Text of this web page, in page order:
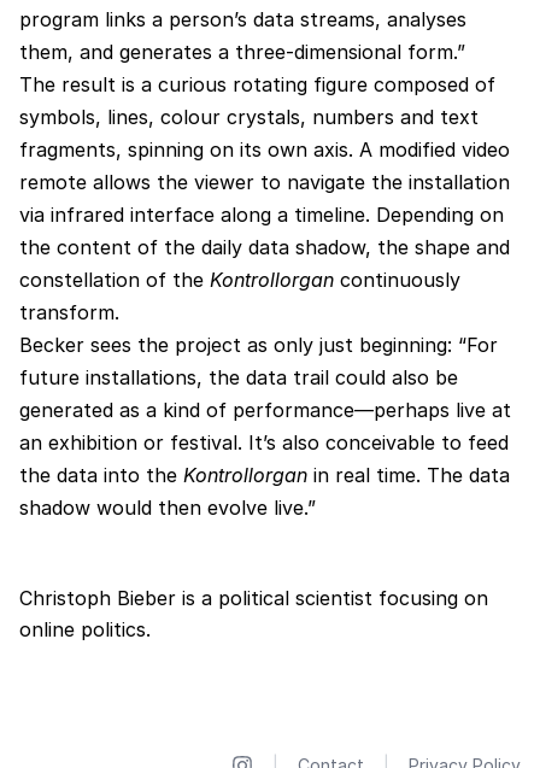
program links a person’s data streams, analyses
them, and generates a three-dimensional form.”
The result is a curious rotating figure composed of
symbols, lines, colour crystals, numbers and text
fragments, spinning on its own axis. A modified video
remote allows the viewer to navigate the installation
via infrared interface along a timeline. Depending on
the content of the daily data shadow, the shape and
constellation of the Kontrollorgan continuously
transform.
Becker sees the project as only just beginning: “For
future installations, the data trail could also be
generated as a kind of performance—perhaps live at
an exhibition or festival. It’s also conceivable to feed
the data into the Kontrollorgan in real time. The data
shadow would then evolve live.”
Christoph Bieber is a political scientist focusing on
online politics.